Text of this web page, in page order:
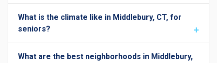
What is the climate like in Middlebury, CT, for
seniors?
What are the best neighborhoods in Middlebury,